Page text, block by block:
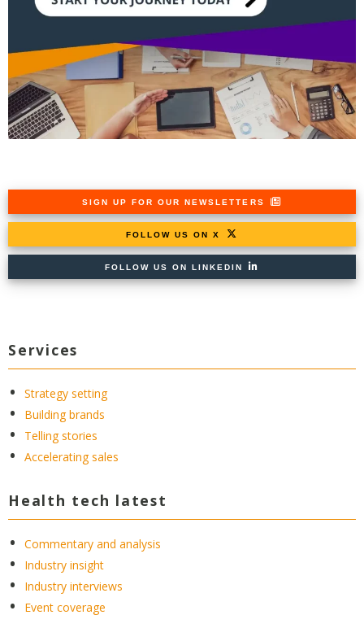
SIGN UP FOR OUR NEWSLETTERS
FOLLOW US ON X
FOLLOW US ON LINKEDIN
Services
Strategy setting
Building brands
Telling stories
Accelerating sales
Health tech latest
Commentary and analysis
Industry insight
Industry interviews
Event coverage